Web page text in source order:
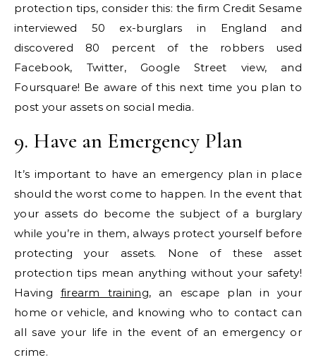
protection tips, consider this: the firm Credit Sesame
interviewed 50 ex-burglars in England and
discovered 80 percent of the robbers used
Facebook, Twitter, Google Street view, and
Foursquare! Be aware of this next time you plan to
post your assets on social media.
9. Have an Emergency Plan
It’s important to have an emergency plan in place
should the worst come to happen. In the event that
your assets do become the subject of a burglary
while you’re in them, always protect yourself before
protecting your assets. None of these asset
protection tips mean anything without your safety!
Having firearm training, an escape plan in your
home or vehicle, and knowing who to contact can
all save your life in the event of an emergency or
crime.